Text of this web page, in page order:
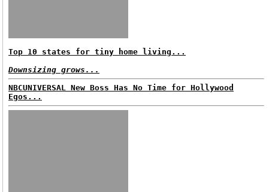
Top 10 states for tiny home living...
Downsizing grows...
NBCUNIVERSAL New Boss Has No Time for Hollywood
Egos...